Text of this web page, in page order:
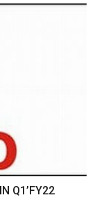
Q1’FY22